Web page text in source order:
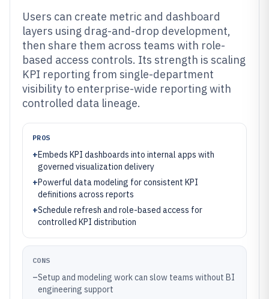
Users can create metric and dashboard
layers using drag-and-drop development,
then share them across teams with role-
based access controls. Its strength is scaling
KPI reporting from single-department
visibility to enterprise-wide reporting with
controlled data lineage.
PROS
+Embeds KPI dashboards into internal apps with
governed visualization delivery
+Powerful data modeling for consistent KPI
definitions across reports
+Schedule refresh and role-based access for
controlled KPI distribution
CONS
–Setup and modeling work can slow teams without BI
engineering support